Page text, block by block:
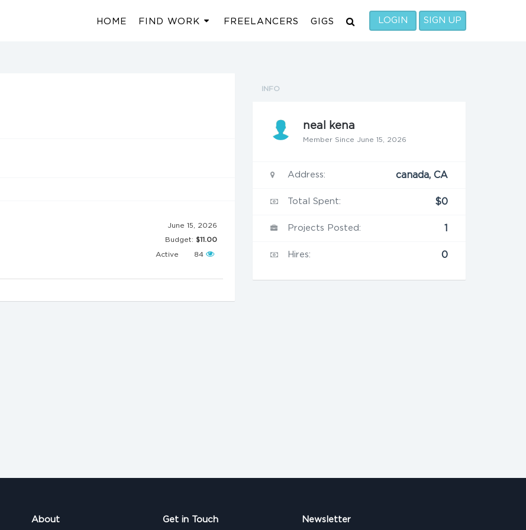
HOME FIND WORK FREELANCERS GIGS LOGIN SIGN UP
June 15, 2026
Budget: $11.00
Active 84
INFO
neal kena
Member Since June 15, 2026
Address: canada, CA
Total Spent: $0
Projects Posted: 1
Hires: 0
About Get in Touch Newsletter